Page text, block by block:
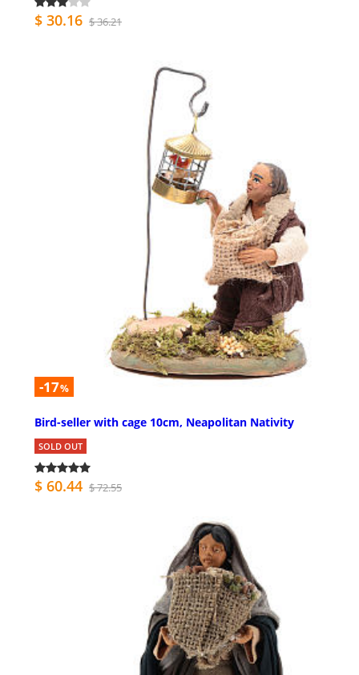
$ 30.16 $ 36.21
-17%
Bird-seller with cage 10cm, Neapolitan Nativity
SOLD OUT
$ 60.44 $ 72.55